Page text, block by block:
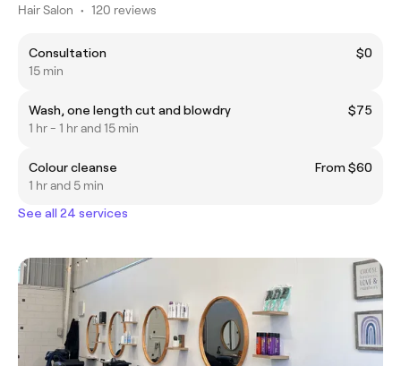
Hair Salon • 120 reviews
Consultation
$0
15 min
Wash, one length cut and blowdry
$75
1 hr - 1 hr and 15 min
Colour cleanse
From $60
1 hr and 5 min
See all 24 services